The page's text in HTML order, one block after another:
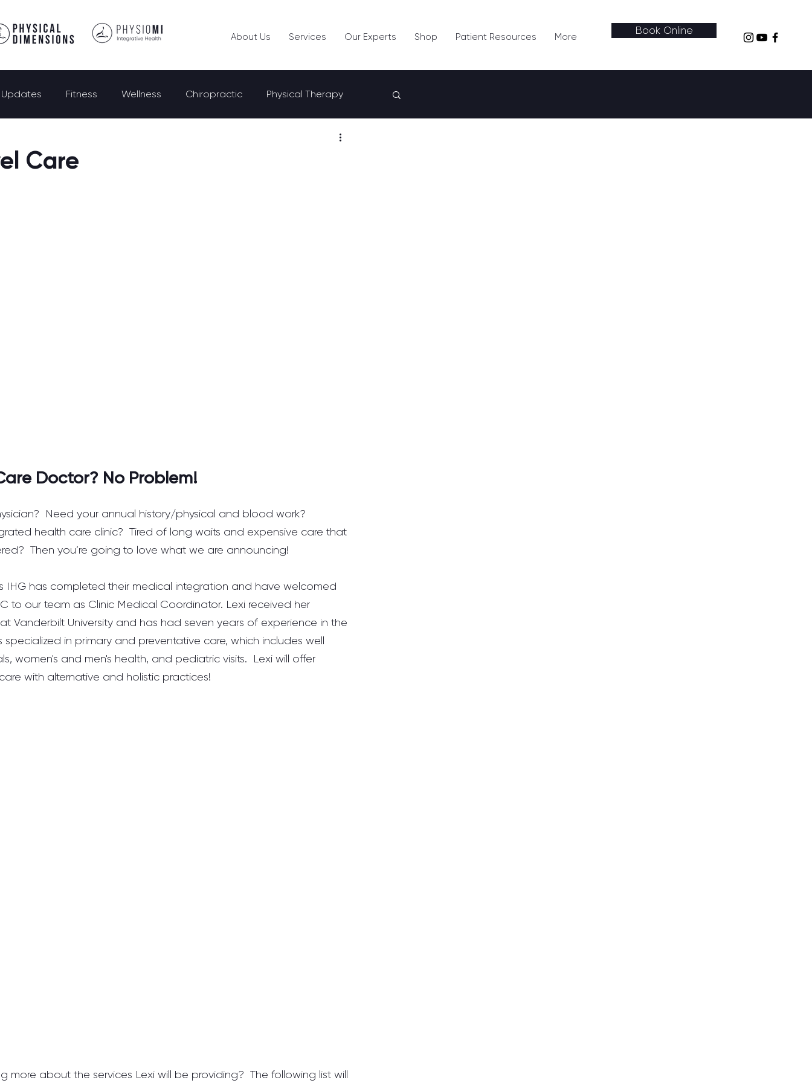
About Us Services Our Experts Shop Patient Resources More
Book Online
Fitness Wellness Chiropractic Physical Therapy
Care
Doctor? No Problem!
Need your annual history/physical and blood work?
health care clinic?  Tired of long waits and expensive care that
Then you’re going to love what we are announcing!
IHG has completed their medical integration and have welcomed
to our team as Clinic Medical Coordinator. Lexi received her
Vanderbilt University and has had seven years of experience in the
specialized in primary and preventative care, which includes well
women's and men's health, and pediatric visits.  Lexi will offer
with alternative and holistic practices!
more about the services Lexi will be providing?  The following list will